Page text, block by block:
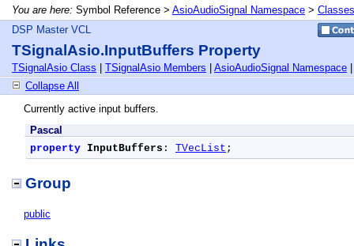
You are here: Symbol Reference > AsioAudioSignal Namespace > Classes
DSP Master VCL
TSignalAsio.InputBuffers Property
TSignalAsio Class TSignalAsio Members AsioAudioSignal Namespace
Collapse All
Currently active input buffers.
Pascal
property InputBuffers : TVecList ;
Group
public